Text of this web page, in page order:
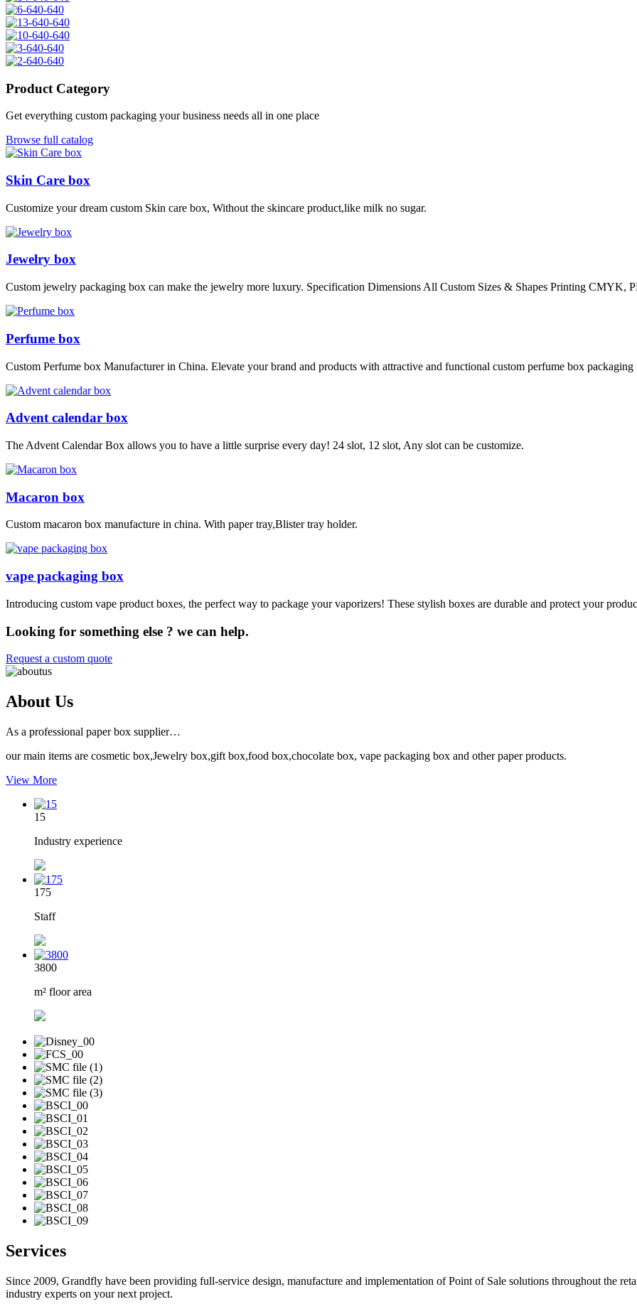
Product Category
Get everything custom packaging your business needs all in one place
Browse full catalog
Skin Care box
Customize your dream custom Skin care box, Without the skincare product,like milk no sugar.
Jewelry box
Custom jewelry packaging box can make the jewelry more luxury. Specification Dimensions All Custom Sizes & Shapes Printing CMYK,
Perfume box
Custom Perfume box Manufacturer in China. Elevate your brand and products with attractive and functional custom perfume box
Advent calendar box
The Advent Calendar Box allows you to have a little surprise every day! 24 slot, 12 slot, Any slot can be customize.
Macaron box
Custom macaron box manufacture in china. With paper tray,Blister tray holder.
vape packaging box
Introducing custom vape product boxes, the perfect way to package your vaporizers! These stylish boxes are durable and protect your
Looking for something else ? we can help.
Request a custom quote
About Us
As a professional paper box supplier…
our main items are cosmetic box,Jewelry box,gift box,food box,chocolate box, vape packaging box and other paper products.
View More
15
Industry experience
175
Staff
3800
m² floor area
Services
Since 2009, Grandfly have been providing full-service design, manufacture and implementation of Point of Sale solutions throughout the
industry experts on your next project.